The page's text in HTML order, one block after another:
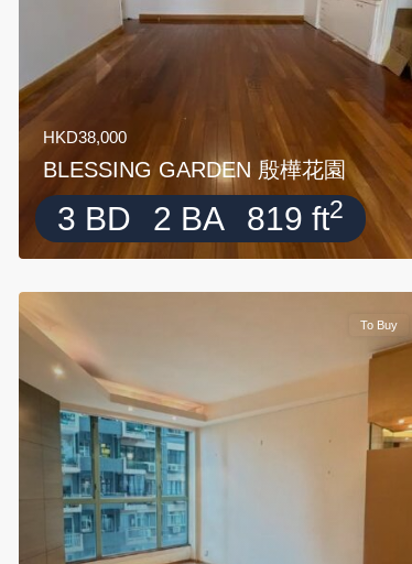
HKD38,000
BLESSING GARDEN 殷樺花園
3 BD 2 BA 819 ft2
To Buy